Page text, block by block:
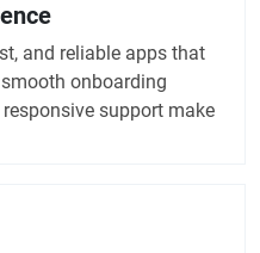
and reliable apps that
onboarding
support make